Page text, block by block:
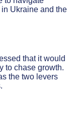
Ukraine and the
that it would
to chase growth.
the two levers